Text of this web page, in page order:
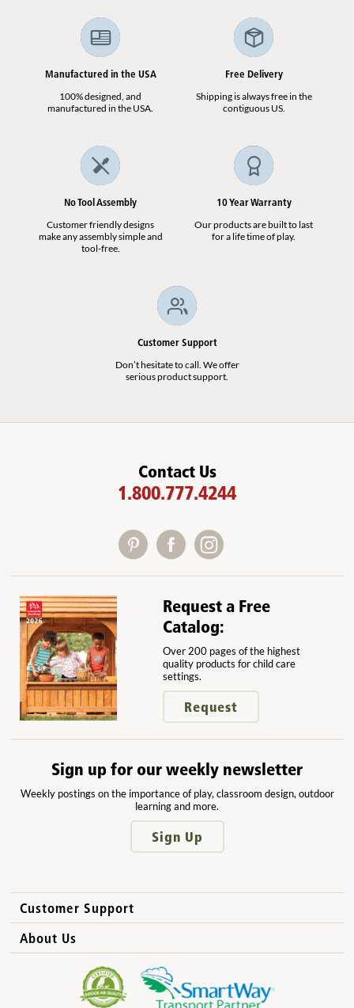
Manufactured in the USA
100% designed, and
manufactured in the USA.
Free Delivery
Shipping is always free in the
contiguous US.
No Tool Assembly
Customer friendly designs
make any assembly simple and
tool-free.
10 Year Warranty
Our products are built to last
for a life time of play.
Customer Support
Don’t hesitate to call. We offer
serious product support.
Contact Us
1.800.777.4244
Request a Free
Catalog:
Over 200 pages of the highest
quality products for child care
settings.
Request
Sign up for our weekly newsletter
Weekly postings on the importance of play, classroom design, outdoor
learning and more.
Sign Up
Customer Support
How to Order
International Sales
About Us
Why Community Playthings?
Benefits for Children